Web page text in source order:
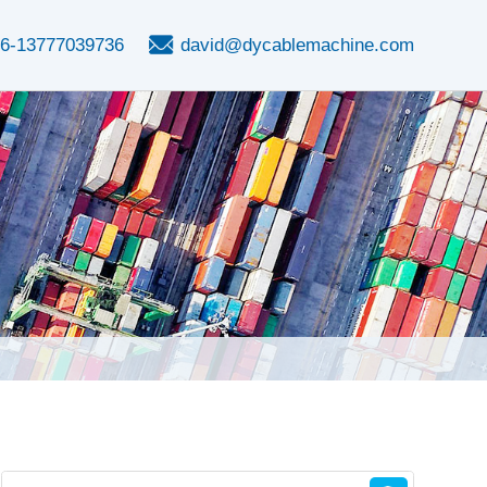
13777039736 david@dycablemachine.com